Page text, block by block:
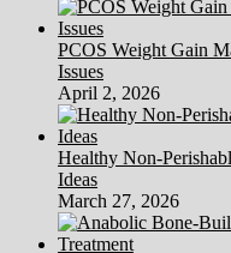
PCOS Weight Gain
Issues
April 2, 2026
Healthy Non-
Ideas
March 27, 2026